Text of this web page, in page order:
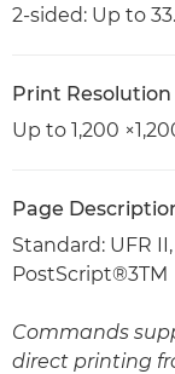
2-sided: Up to
Print Resolution
Up to 1,200
Page
Standard: UFR
PostScript®3TM
Commands
direct printing